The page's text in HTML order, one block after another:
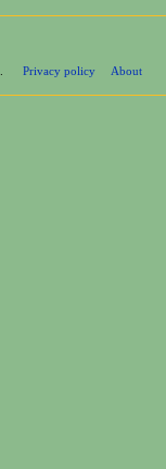
Privacy policy
About